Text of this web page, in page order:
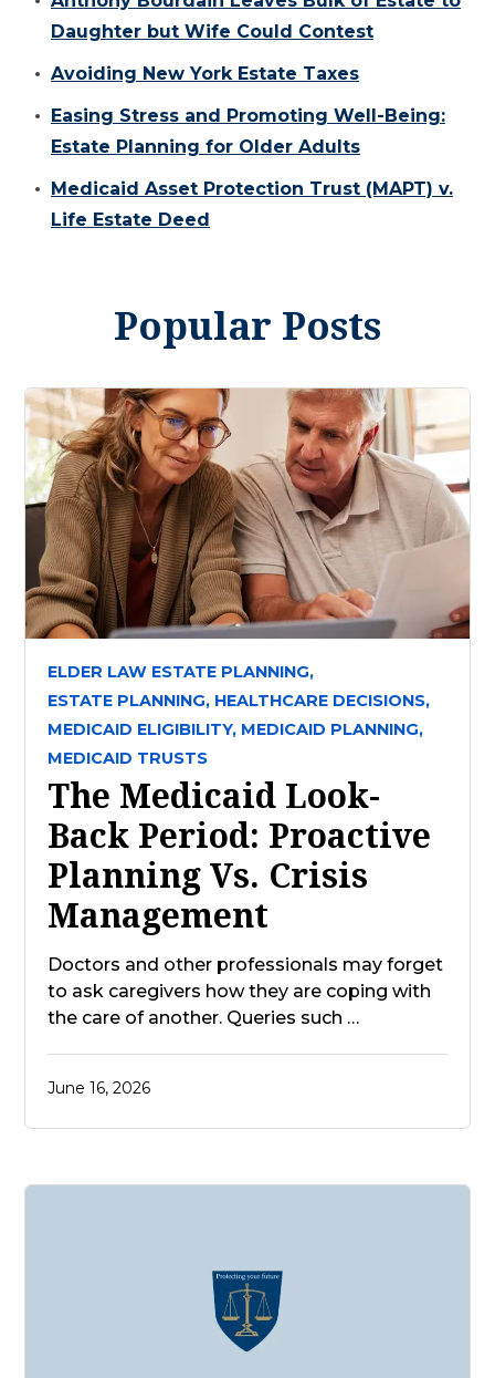
Daughter but Wife Could Contest
Avoiding New York Estate Taxes
Easing Stress and Promoting Well-Being:
Estate Planning for Older Adults
Medicaid Asset Protection Trust (MAPT) v.
Life Estate Deed
Popular Posts
ELDER LAW ESTATE PLANNING,
ESTATE PLANNING, HEALTHCARE DECISIONS,
MEDICAID ELIGIBILITY, MEDICAID PLANNING,
MEDICAID TRUSTS
The Medicaid Look-
Back Period: Proactive
Planning Vs. Crisis
Management
Doctors and other professionals may forget
to ask caregivers how they are coping with
the care of another. Queries such …
June 16, 2026